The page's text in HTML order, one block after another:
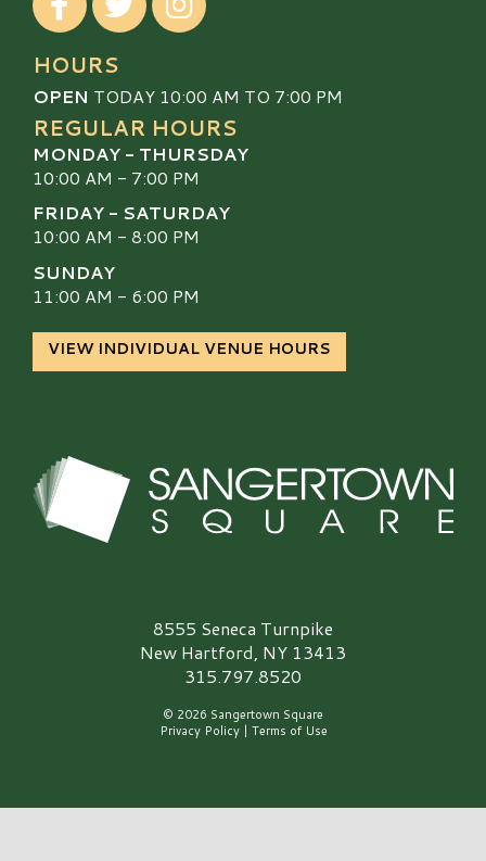
HOURS
OPEN TODAY 10:00 AM TO 7:00 PM
REGULAR HOURS
MONDAY - THURSDAY
10:00 AM - 7:00 PM
FRIDAY - SATURDAY
10:00 AM - 8:00 PM
SUNDAY
11:00 AM - 6:00 PM
VIEW INDIVIDUAL VENUE HOURS
Sangertown Square Logo8555 Seneca Turnpike
New Hartford, NY 13413
315.797.8520
© 2026 Sangertown Square
Privacy Policy| Terms of Use